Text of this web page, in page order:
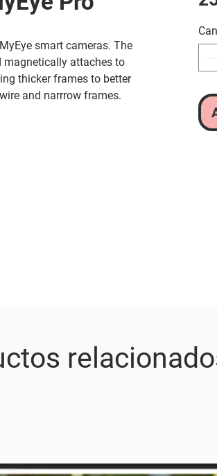
smart cameras. The
magnetically attaches to
thicker frames to better
and narrrow frames.